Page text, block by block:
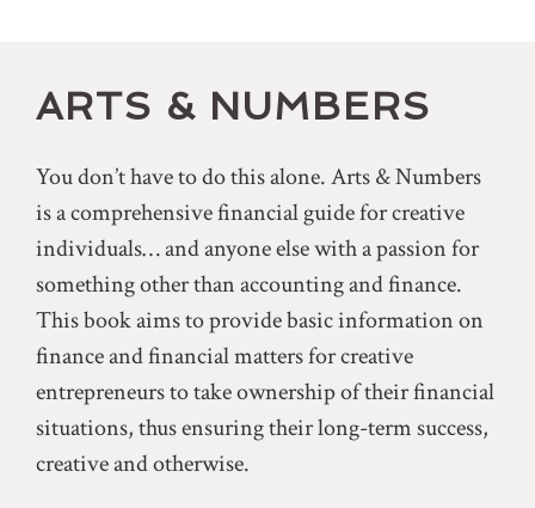
ARTS & NUMBERS
You don’t have to do this alone. Arts & Numbers
is a comprehensive financial guide for creative
individuals… and anyone else with a passion for
something other than accounting and finance.
This book aims to provide basic information on
finance and financial matters for creative
entrepreneurs to take ownership of their financial
situations, thus ensuring their long-term success,
creative and otherwise.